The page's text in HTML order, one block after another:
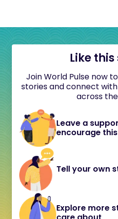
Like
Join World Pulse now
stories and connect
across
Leave a
encourage
Tell your own
Explore more